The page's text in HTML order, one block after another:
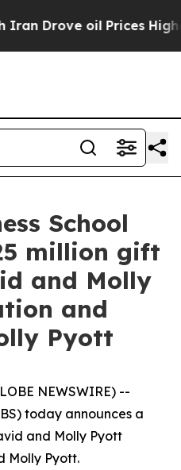
oil Prices Higher,
School
million gift
and Molly
and
Pyott
NEWSWIRE) --
today announces a
and Molly Pyott
Molly Pyott.